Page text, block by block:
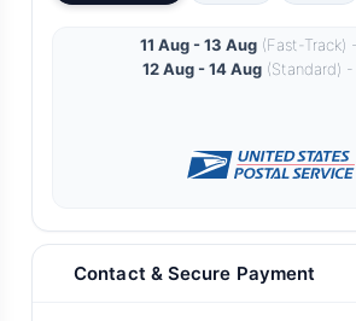
11 Aug - 13 Aug(Fast-Track)
12 Aug - 14 Aug(Standard) -
Contact & Secure Payment